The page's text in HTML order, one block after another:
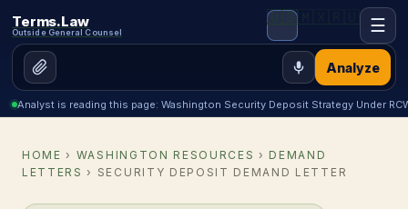
Terms.Law
Outside General Counsel
Analyze
🇺🇸 ☰
Analyst is reading this page: Washington Security Deposit Strategy Under
HOME › WASHINGTON RESOURCES › DEMAND
LETTERS › SECURITY DEPOSIT DEMAND LETTER